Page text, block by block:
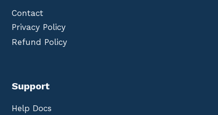
Contact
Privacy Policy
Refund Policy
Support
Help Docs